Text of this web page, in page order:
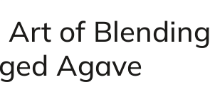
Art of Blending
Agave